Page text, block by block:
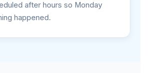
after hours so Monday
happened.